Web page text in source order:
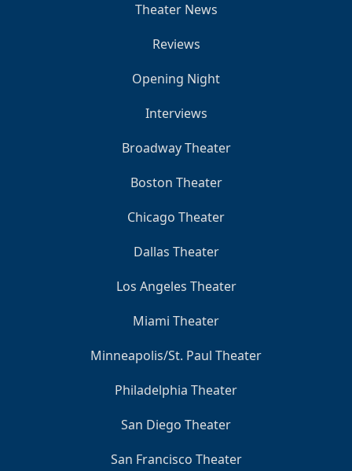
Theater News
Reviews
Opening Night
Interviews
Broadway Theater
Boston Theater
Chicago Theater
Dallas Theater
Los Angeles Theater
Miami Theater
Minneapolis/St. Paul Theater
Philadelphia Theater
San Diego Theater
San Francisco Theater